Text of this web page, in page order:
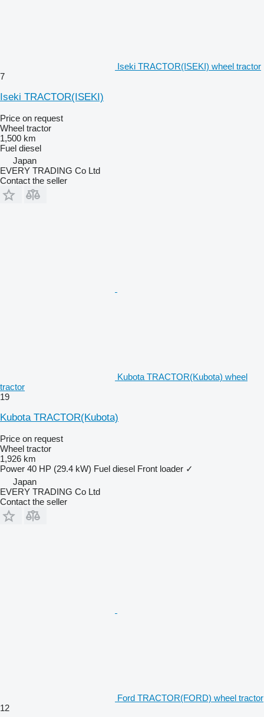
Iseki TRACTOR(ISEKI) wheel tractor
7
Iseki TRACTOR(ISEKI)
Price on request
Wheel tractor
1,500 km
Fuel diesel
Japan
EVERY TRADING Co Ltd
Contact the seller
Kubota TRACTOR(Kubota) wheel
tractor
19
Kubota TRACTOR(Kubota)
Price on request
Wheel tractor
1,926 km
Power 40 HP (29.4 kW) Fuel diesel Front loader ✓
Japan
EVERY TRADING Co Ltd
Contact the seller
Ford TRACTOR(FORD) wheel tractor
12